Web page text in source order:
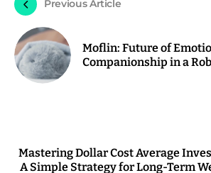
Previous Article
Moflin: Future of
Companionship in a
Mastering Dollar Cost Average
A Simple Strategy for Long-Term